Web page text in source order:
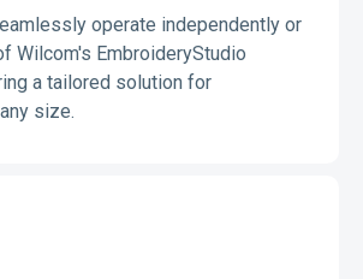
operate independently or
Wilcom's EmbroideryStudio
a tailored solution for
size.